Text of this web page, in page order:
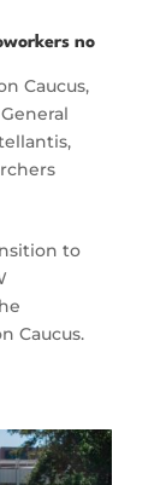
no
Caucus,
General
,
to
Caucus.